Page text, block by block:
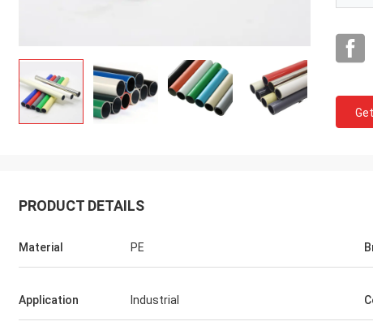
Huawei Telecom
Yes,we always purchase the Tote Cart
PRODUCT DETAILS
Material PE
Application Industrial